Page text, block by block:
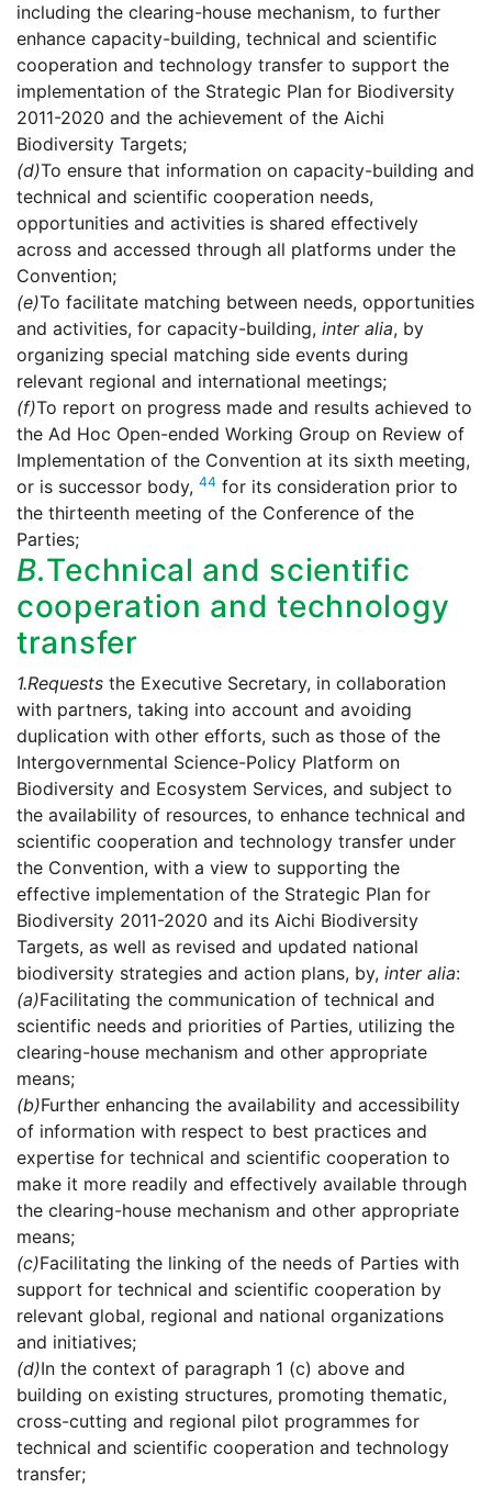
including the clearing-house mechanism, to further
enhance capacity-building, technical and scientific
cooperation and technology transfer to support the
implementation of the Strategic Plan for Biodiversity
2011-2020 and the achievement of the Aichi
Biodiversity Targets;
(d)To ensure that information on capacity-building and
technical and scientific cooperation needs,
opportunities and activities is shared effectively
across and accessed through all platforms under the
Convention;
(e)To facilitate matching between needs, opportunities
and activities, for capacity-building, inter alia, by
organizing special matching side events during
relevant regional and international meetings;
(f)To report on progress made and results achieved to
the Ad Hoc Open-ended Working Group on Review of
Implementation of the Convention at its sixth meeting,
or is successor body, 44 for its consideration prior to
the thirteenth meeting of the Conference of the
Parties;
B.Technical and scientific
cooperation and technology
transfer
1.Requests the Executive Secretary, in collaboration
with partners, taking into account and avoiding
duplication with other efforts, such as those of the
Intergovernmental Science-Policy Platform on
Biodiversity and Ecosystem Services, and subject to
the availability of resources, to enhance technical and
scientific cooperation and technology transfer under
the Convention, with a view to supporting the
effective implementation of the Strategic Plan for
Biodiversity 2011-2020 and its Aichi Biodiversity
Targets, as well as revised and updated national
biodiversity strategies and action plans, by, inter alia:
(a)Facilitating the communication of technical and
scientific needs and priorities of Parties, utilizing the
clearing-house mechanism and other appropriate
means;
(b)Further enhancing the availability and accessibility
of information with respect to best practices and
expertise for technical and scientific cooperation to
make it more readily and effectively available through
the clearing-house mechanism and other appropriate
means;
(c)Facilitating the linking of the needs of Parties with
support for technical and scientific cooperation by
relevant global, regional and national organizations
and initiatives;
(d)In the context of paragraph 1 (c) above and
building on existing structures, promoting thematic,
cross-cutting and regional pilot programmes for
technical and scientific cooperation and technology
transfer;